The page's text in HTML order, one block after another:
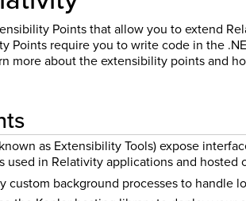
Points that allow you to extend
Points require you to write code in the
more about the extensibility points and
as Extensibility Tools) expose
used in Relativity applications and hosted
custom background processes to handle